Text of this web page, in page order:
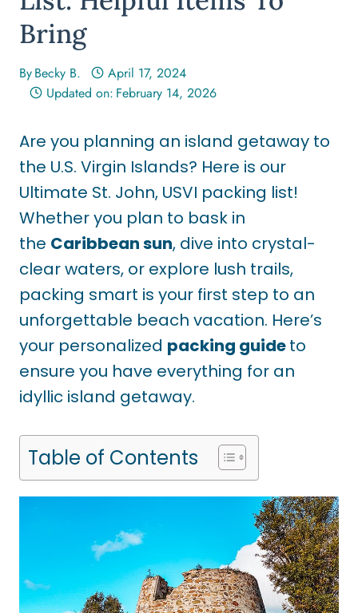
Bring
ByBecky B.
April 17, 2024
Updated on: February 14, 2026
Are you planning an island getaway to
the U.S. Virgin Islands? Here is our
Ultimate St. John, USVI packing list!
Whether you plan to bask in
the Caribbean sun, dive into crystal-
clear waters, or explore lush trails,
packing smart is your first step to an
unforgettable beach vacation. Here’s
your personalized packing guideto
ensure you have everything for an
idyllic island getaway.
Table of Contents